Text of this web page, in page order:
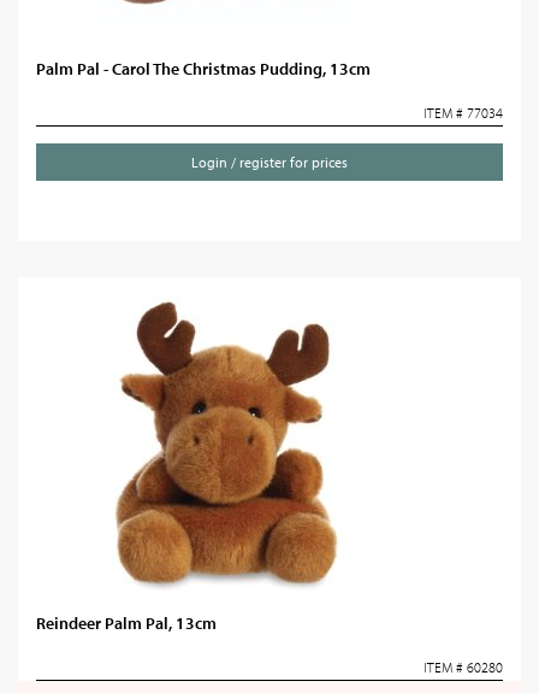
Palm Pal - Carol The Christmas Pudding, 13cm
ITEM # 77034
Login / register for prices
Reindeer Palm Pal, 13cm
ITEM # 60280